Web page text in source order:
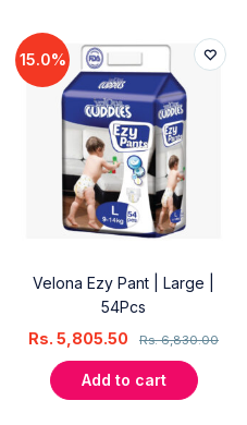
15.0%
Velona Ezy Pant | Large |
54Pcs
Rs.6,830.00
Rs. 5,805.50
Add to cart